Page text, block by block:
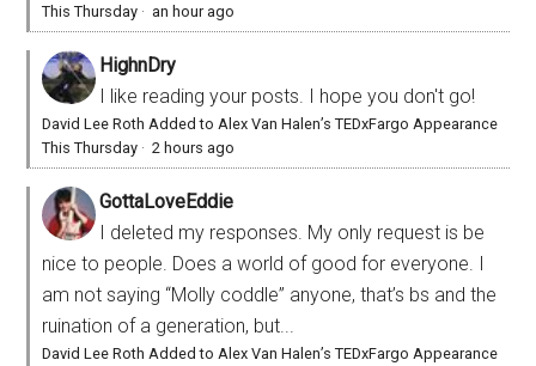
This Thursday · an hour ago
HighnDry
I like reading your posts. I hope you don't go!
David Lee Roth Added to Alex Van Halen’s TEDxFargo Appearance
This Thursday ·2 hours ago
GottaLoveEddie
I deleted my responses. My only request is be
nice to people. Does a world of good for everyone. I
am not saying “Molly coddle” anyone, that’s bs and the
ruination of a generation, but...
David Lee Roth Added to Alex Van Halen’s TEDxFargo Appearance